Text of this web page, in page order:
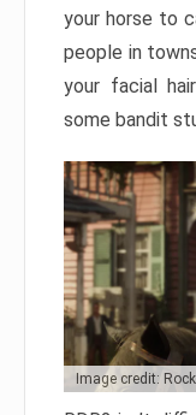
your horse to
people in
your facial
some bandit
Image credit: